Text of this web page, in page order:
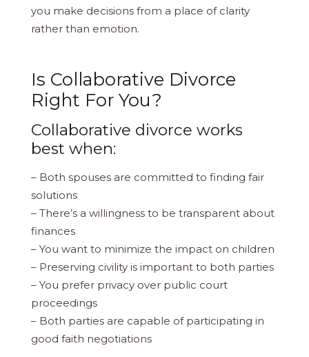
you make decisions from a place of clarity
rather than emotion.
Is Collaborative Divorce
Right For You?
Collaborative divorce works
best when:
– Both spouses are committed to finding fair
solutions
– There’s a willingness to be transparent about
finances
– You want to minimize the impact on children
– Preserving civility is important to both parties
– You prefer privacy over public court
proceedings
– Both parties are capable of participating in
good faith negotiations